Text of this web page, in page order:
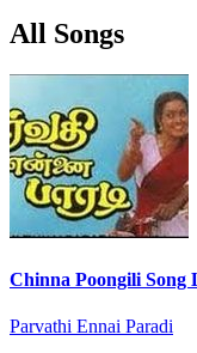
All Songs
Chinna Poongili Song
Parvathi Ennai Paradi